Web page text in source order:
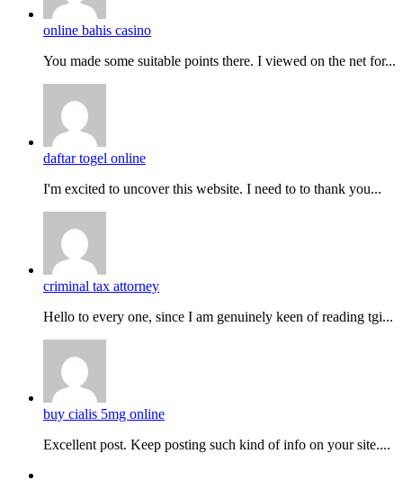
online bahis casino
You made some suitable points there. I viewed on the net for...
daftar togel online
I'm excited to uncover this website. I need to to thank you...
criminal tax attorney
Hello to every one, since I am genuinely keen of reading tgi...
buy cialis 5mg online
Excellent post. Keep posting such kind of info on your site....